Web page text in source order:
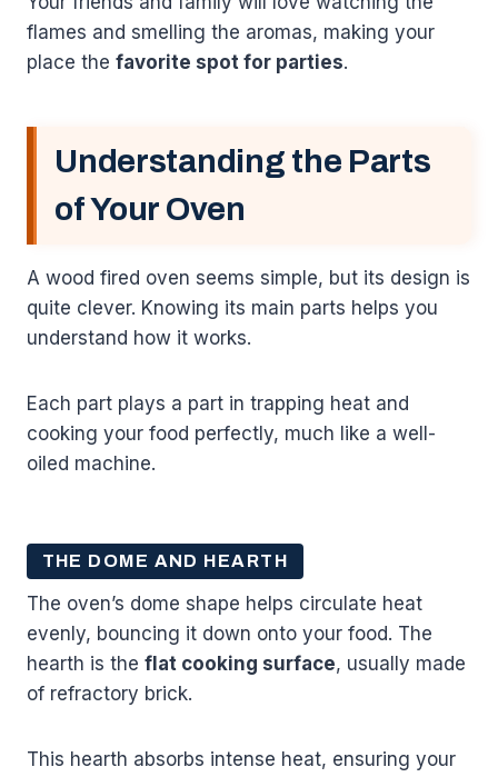
flames and smelling the aromas, making your
place the favorite spot for parties.
Understanding the Parts
of Your Oven
A wood fired oven seems simple, but its design is
quite clever. Knowing its main parts helps you
understand how it works.
Each part plays a part in trapping heat and
cooking your food perfectly, much like a well-
oiled machine.
THE DOME AND HEARTH
The oven’s dome shape helps circulate heat
evenly, bouncing it down onto your food. The
hearth is the flat cooking surface, usually made
of refractory brick.
This hearth absorbs intense heat, ensuring your